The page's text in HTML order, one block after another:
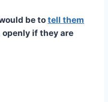
be to tell them
openly if they are